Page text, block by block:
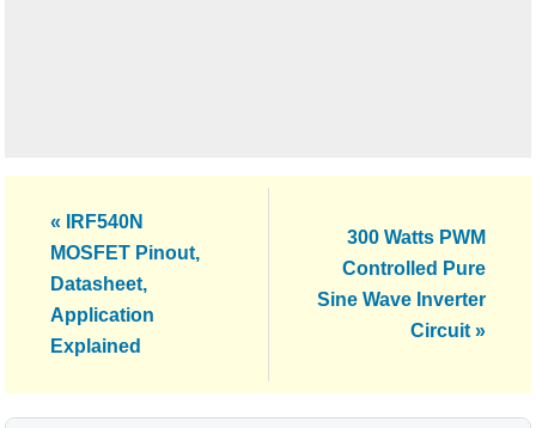
Previous
Post:
« IRF540N
MOSFET Pinout,
Datasheet,
Application
Explained
Next
Post:
300 Watts PWM
Controlled Pure
Sine Wave Inverter
Circuit »